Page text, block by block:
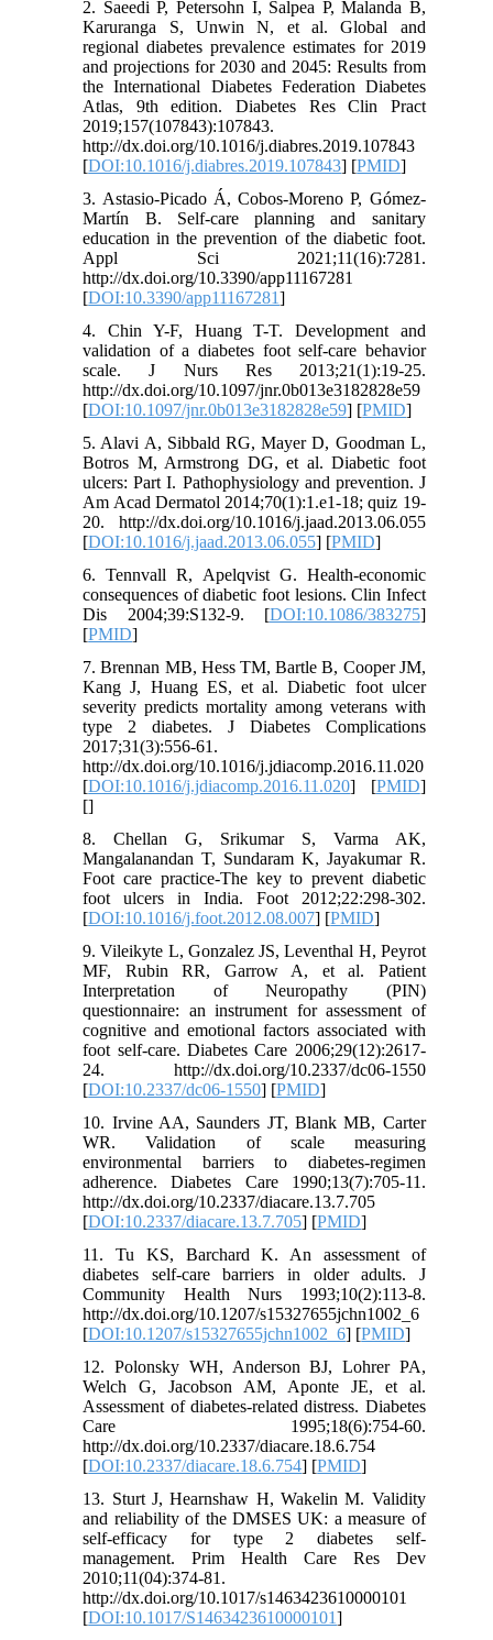
2. Saeedi P, Petersohn I, Salpea P, Malanda B,
Karuranga S, Unwin N, et al. Global and
regional diabetes prevalence estimates for 2019
and projections for 2030 and 2045: Results from
the International Diabetes Federation Diabetes
Atlas, 9th edition. Diabetes Res Clin Pract
2019;157(107843):107843.
http://dx.doi.org/10.1016/j.diabres.2019.107843
[DOI:10.1016/j.diabres.2019.107843] [PMID]
3. Astasio-Picado Á, Cobos-Moreno P, Gómez-
Martín B. Self-care planning and sanitary
education in the prevention of the diabetic foot.
Appl Sci 2021;11(16):7281.
http://dx.doi.org/10.3390/app11167281
[DOI:10.3390/app11167281]
4. Chin Y-F, Huang T-T. Development and
validation of a diabetes foot self-care behavior
scale. J Nurs Res 2013;21(1):19-25.
http://dx.doi.org/10.1097/jnr.0b013e3182828e59
[DOI:10.1097/jnr.0b013e3182828e59] [PMID]
5. Alavi A, Sibbald RG, Mayer D, Goodman L,
Botros M, Armstrong DG, et al. Diabetic foot
ulcers: Part I. Pathophysiology and prevention. J
Am Acad Dermatol 2014;70(1):1.e1-18; quiz 19-
20. http://dx.doi.org/10.1016/j.jaad.2013.06.055
[DOI:10.1016/j.jaad.2013.06.055] [PMID]
6. Tennvall R, Apelqvist G. Health-economic
consequences of diabetic foot lesions. Clin Infect
Dis 2004;39:S132-9. [DOI:10.1086/383275]
[PMID]
7. Brennan MB, Hess TM, Bartle B, Cooper JM,
Kang J, Huang ES, et al. Diabetic foot ulcer
severity predicts mortality among veterans with
type 2 diabetes. J Diabetes Complications
2017;31(3):556-61.
http://dx.doi.org/10.1016/j.jdiacomp.2016.11.020
[DOI:10.1016/j.jdiacomp.2016.11.020] [PMID]
[]
8. Chellan G, Srikumar S, Varma AK,
Mangalanandan T, Sundaram K, Jayakumar R.
Foot care practice-The key to prevent diabetic
foot ulcers in India. Foot 2012;22:298-302.
[DOI:10.1016/j.foot.2012.08.007] [PMID]
9. Vileikyte L, Gonzalez JS, Leventhal H, Peyrot
MF, Rubin RR, Garrow A, et al. Patient
Interpretation of Neuropathy (PIN)
questionnaire: an instrument for assessment of
cognitive and emotional factors associated with
foot self-care. Diabetes Care 2006;29(12):2617-
24. http://dx.doi.org/10.2337/dc06-1550
[DOI:10.2337/dc06-1550] [PMID]
10. Irvine AA, Saunders JT, Blank MB, Carter
WR. Validation of scale measuring
environmental barriers to diabetes-regimen
adherence. Diabetes Care 1990;13(7):705-11.
http://dx.doi.org/10.2337/diacare.13.7.705
[DOI:10.2337/diacare.13.7.705] [PMID]
11. Tu KS, Barchard K. An assessment of
diabetes self-care barriers in older adults. J
Community Health Nurs 1993;10(2):113-8.
http://dx.doi.org/10.1207/s15327655jchn1002_6
[DOI:10.1207/s15327655jchn1002_6] [PMID]
12. Polonsky WH, Anderson BJ, Lohrer PA,
Welch G, Jacobson AM, Aponte JE, et al.
Assessment of diabetes-related distress. Diabetes
Care 1995;18(6):754-60.
http://dx.doi.org/10.2337/diacare.18.6.754
[DOI:10.2337/diacare.18.6.754] [PMID]
13. Sturt J, Hearnshaw H, Wakelin M. Validity
and reliability of the DMSES UK: a measure of
self-efficacy for type 2 diabetes self-
management. Prim Health Care Res Dev
2010;11(04):374-81.
http://dx.doi.org/10.1017/s1463423610000101
[DOI:10.1017/S1463423610000101]